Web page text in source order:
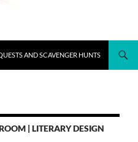
AND SCAVENGER HUNTS
| LITERARY DESIGN